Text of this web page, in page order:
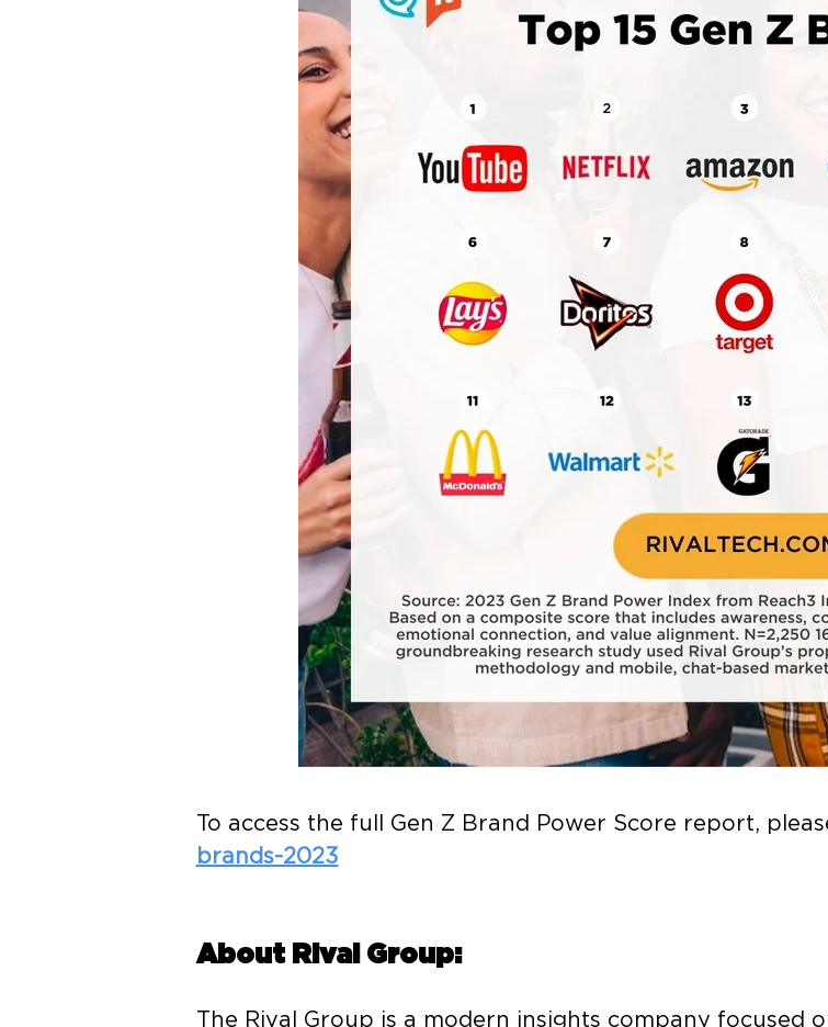
To access the full Gen Z Brand Power Score report,
brands-2023
About Rival Group:
The Rival Group is a modern insights company